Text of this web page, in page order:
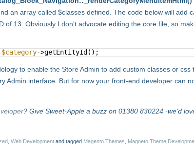
an array called $classes defined. The code below will add
of 13. Obviously I don’t advocate editing the core file, so
$category->getEntityId();
to enable the Store Admin to add custom classes or
Admin interface. But for now your front-end developer can
? Give Sweet-Apple a buzz on 01380 830224 -we’d
, Web Developmentand tagged Magento Themes Magneto Theme